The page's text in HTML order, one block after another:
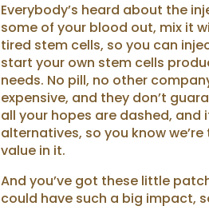
Everybody’s heard about the
some of your blood out, mix it
tired stem cells, so you can
start your own stem cells
needs. No pill, no other
expensive, and they don’t
all your hopes are dashed, and
alternatives, so you know
value in it.
And you’ve got these little
could have such a big impact,